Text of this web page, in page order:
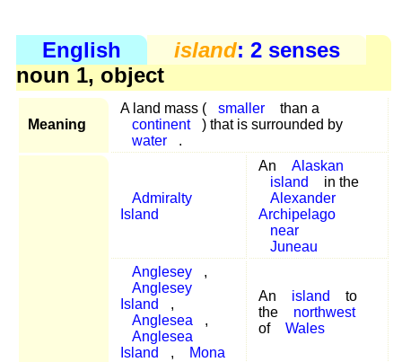
English island: 2 senses
noun 1, object
Meaning
A land mass ( smaller
than a
continent
) that is surrounded by
water
.
Admiralty
Island
An
Alaskan
island
in the
Alexander
Archipelago
near
Juneau
Anglesey
,
Anglesey
Island
,
Anglesea
,
Anglesea
Island
, Mona
An island
to
the
northwest
of
Wales